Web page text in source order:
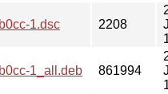
1.dsc 2208
1_all.deb 861994